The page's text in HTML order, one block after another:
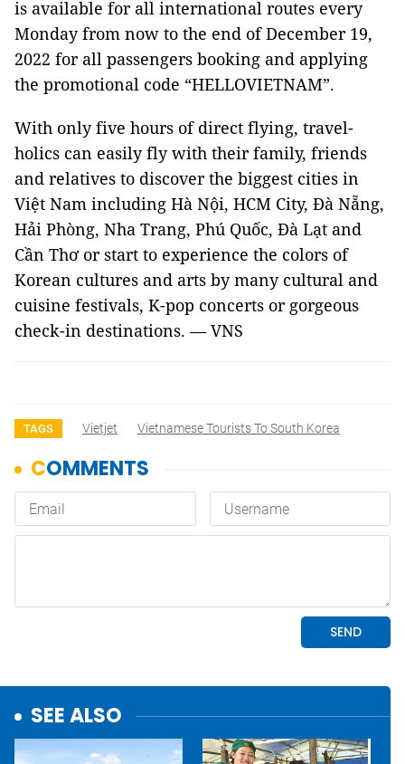
is available for all international routes every
Monday from now to the end of December 19,
2022 for all passengers booking and applying
the promotional code “HELLOVIETNAM”.
With only five hours of direct flying, travel-
holics can easily fly with their family, friends
and relatives to discover the biggest cities in
Việt Nam including Hà Nội, HCM City, Đà Nẵng,
Hải Phòng, Nha Trang, Phú Quốc, Đà Lạt and
Cần Thơ or start to experience the colors of
Korean cultures and arts by many cultural and
cuisine festivals, K-pop concerts or gorgeous
check-in destinations. — VNS
TAGS Vietjet Vietnamese Tourists To South Korea
SEE ALSO